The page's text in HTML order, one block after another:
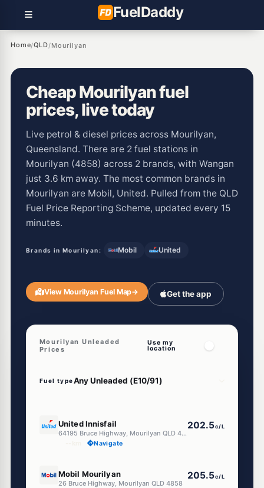
FuelDaddy
Home/QLD/Mourilyan
Cheap Mourilyan fuel
prices, live today
Live petrol & diesel prices across Mourilyan,
Queensland. There are 2 fuel stations in
Mourilyan (4858) across 2 brands, with Wangan
just 3.6 km away. The most common brands in
Mourilyan are Mobil, United. Pulled from the QLD
Fuel Price Reporting Scheme, updated every 15
minutes.
Brands in Mourilyan: Mobil United
View Mourilyan Fuel Map→ Get the app
Mourilyan Unleaded
Prices
Use my
location
Fuel type
United Innisfail
64195 Bruce Highway, Mourilyan QLD 4858
202.5c/L
Navigate
Mobil Mourilyan
26 Bruce Highway, Mourilyan QLD 4858
205.5c/L